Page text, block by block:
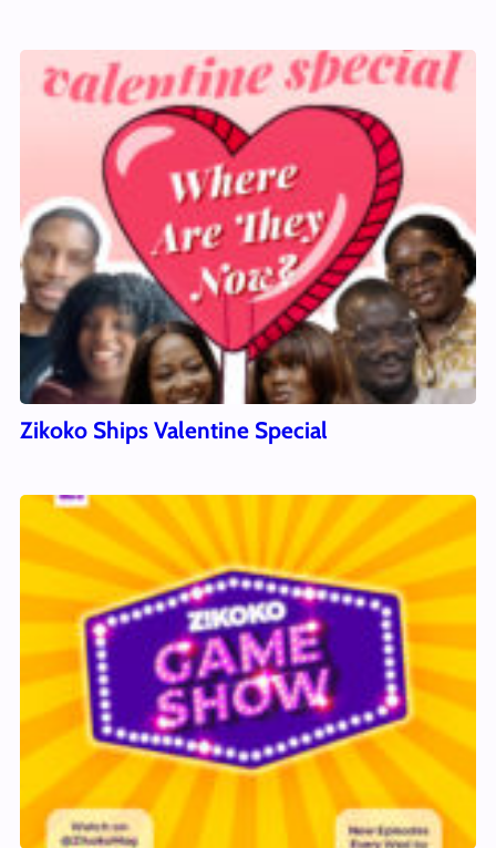
Zikoko Ships Valentine Special